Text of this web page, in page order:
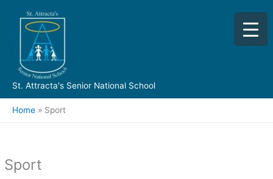
content
St. Attracta's Senior National School
Home Sport
Sport